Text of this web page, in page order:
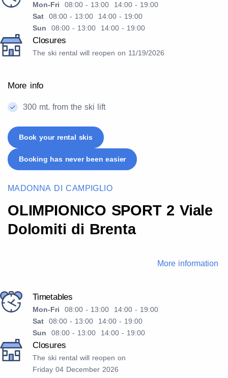
Mon-Fri 08:00 - 13:00 14:00 - 19:00
Sat 08:00 - 13:00 14:00 - 19:00
Sun 08:00 - 13:00 14:00 - 19:00
Closures
The ski rental will reopen on 11/19/2026
More info
300 mt. from the ski lift
Book your rental skis
Booking has never been easier
MADONNA DI CAMPIGLIO
OLIMPIONICO SPORT 2 Viale
Dolomiti di Brenta
More information
Timetables
Mon-Fri 08:00 - 13:00 14:00 - 19:00
Sat 08:00 - 13:00 14:00 - 19:00
Sun 08:00 - 13:00 14:00 - 19:00
Closures
The ski rental will reopen on
Friday 04 December 2026